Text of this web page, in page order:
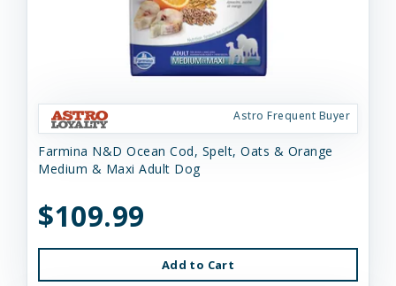
Astro Frequent Buyer
Farmina N&D Ocean Cod, Spelt, Oats & Orange
Medium & Maxi Adult Dog
$109.99
Add to Cart